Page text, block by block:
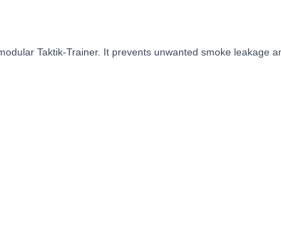
Taktik-Trainer. It prevents unwanted smoke leakage